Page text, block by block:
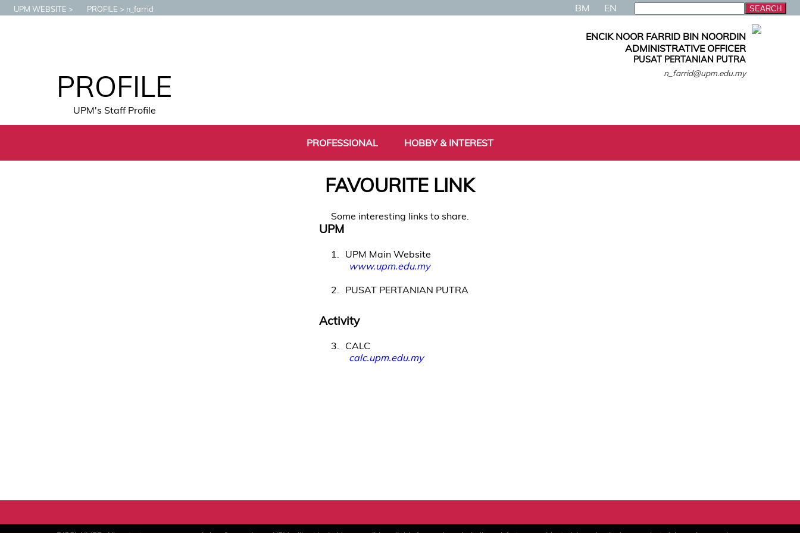
UPM WEBSITE PROFILE n_farrid BM EN
PROFILE
UPM's Staff Profile
ENCIK NOOR FARRID BIN NOORDIN
ADMINISTRATIVE OFFICER
PUSAT PERTANIAN PUTRA
n_farrid@upm.edu.my
PROFESSIONAL HOBBY & INTEREST
FAVOURITE LINK
Some interesting links to share.
UPM
1
UPM Main Website
www.upm.edu.my
2
PUSAT PERTANIAN PUTRA
Activity
3
CALC
calc.upm.edu.my